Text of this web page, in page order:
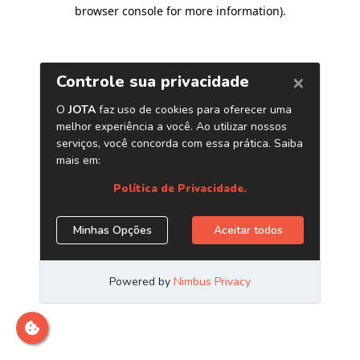
browser console for more information).